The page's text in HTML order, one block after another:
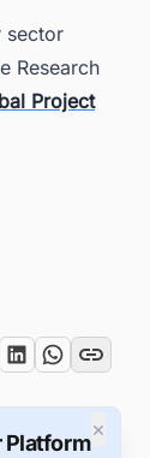
sector
Research
Project
×
Platform